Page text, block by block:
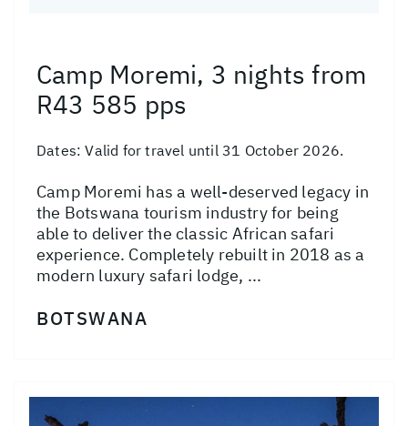
Camp Moremi, 3 nights from
R43 585 pps
Dates:Valid for travel until 31 October 2026.
Camp Moremi has a well-deserved legacy in
the Botswana tourism industry for being
able to deliver the classic African safari
experience. Completely rebuilt in 2018 as a
modern luxury safari lodge, ...
BOTSWANA